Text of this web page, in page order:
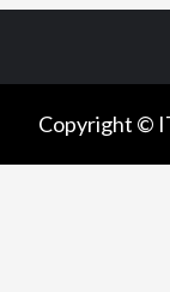
Copyright ©